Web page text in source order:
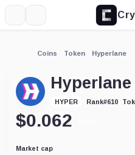
Coins Token Hyperlane
Hyperlane
HYPER Rank#610
$0.062
Market cap